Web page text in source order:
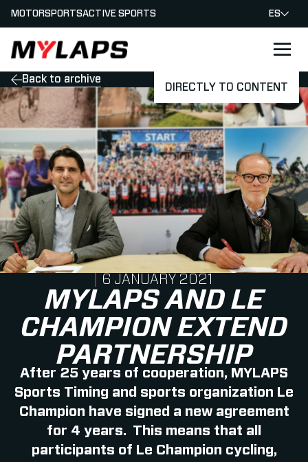
DIRECTLY TO CONTENT
LOGO MYLAPS - ESPANA
MOTORSPORTSACTIVE SPORTS ES
Back to archive
MYLAPS AND LE
CHAMPION EXTEND
PARTNERSHIP
After 25 years of cooperation, MYLAPS
Sports Timing and sports organization Le
Champion have signed a new agreement
for 4 years. This means that all
participants of Le Champion cycling,
PUBLISHED ON
6 JANUARY 2021